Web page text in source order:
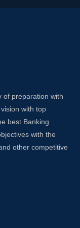
Mains?
in Siliguri
in an
Budget
Guide for
of preparation with
with top
best Banking
with the
other competitive